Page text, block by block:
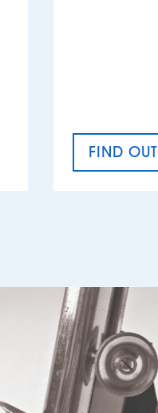
FIND
TAX